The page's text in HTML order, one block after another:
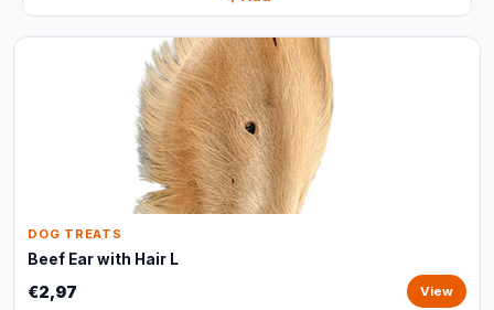
DOG TREATS
Beef Ear with Hair L
€2,97 View